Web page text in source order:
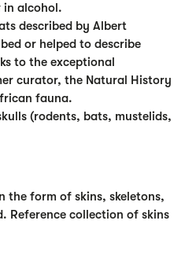
in alcohol.
described by Albert
or helped to describe
to the exceptional
curator, the Natural History
fauna.
(rodents, bats, mustelids,
the form of skins, skeletons,
Reference collection of skins